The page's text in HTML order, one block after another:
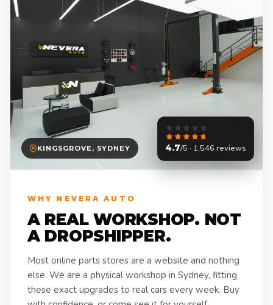
KINGSGROVE, SYDNEY 4.7/5 · 1,546 reviews
WHY NEVERA AUTO
A REAL WORKSHOP. NOT
A DROPSHIPPER.
Most online parts stores are a website and nothing
else. We are a physical workshop in Sydney, fitting
these exact upgrades to real cars every week. Buy